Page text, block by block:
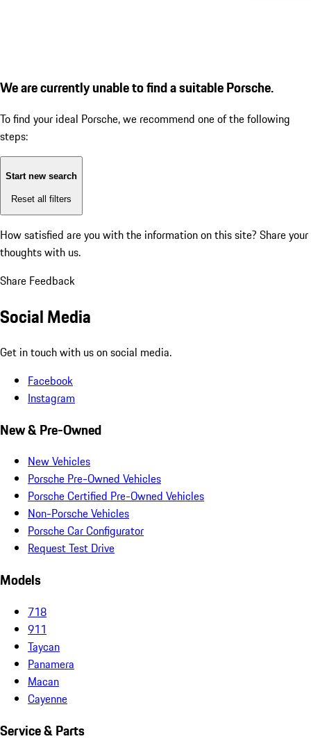
We are currently unable to find a suitable Porsche.
To find your ideal Porsche, we recommend one of the following
steps:
Start new search
Reset all filters
How satisfied are you with the information on this site? Share your
thoughts with us.
Share Feedback
Social Media
Get in touch with us on social media.
Facebook
Instagram
New & Pre-Owned
New Vehicles
Porsche Pre-Owned Vehicles
Porsche Certified Pre-Owned Vehicles
Non-Porsche Vehicles
Porsche Car Configurator
Request Test Drive
Models
718
911
Taycan
Panamera
Macan
Cayenne
Service & Parts